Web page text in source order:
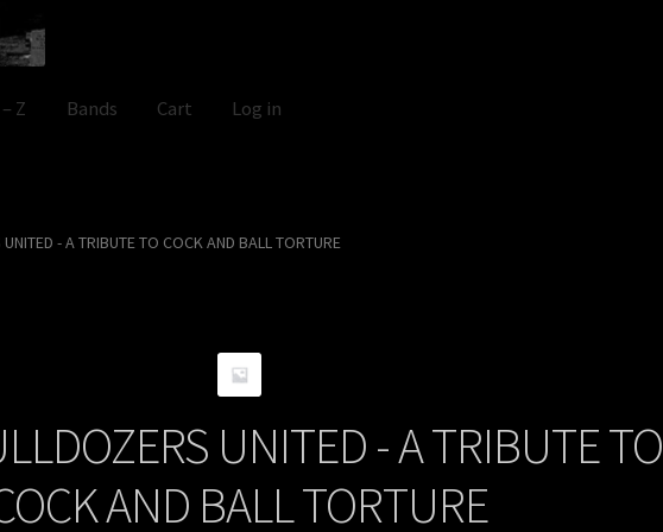
Z Bands Cart Log in
- A TRIBUTE TO COCK AND BALL TORTURE
UNITED - A TRIBUTE TO
AND BALL TORTURE